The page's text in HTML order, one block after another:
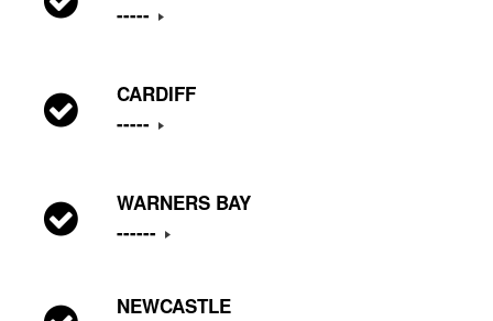
-----
CARDIFF
-----
WARNERS BAY
------
NEWCASTLE